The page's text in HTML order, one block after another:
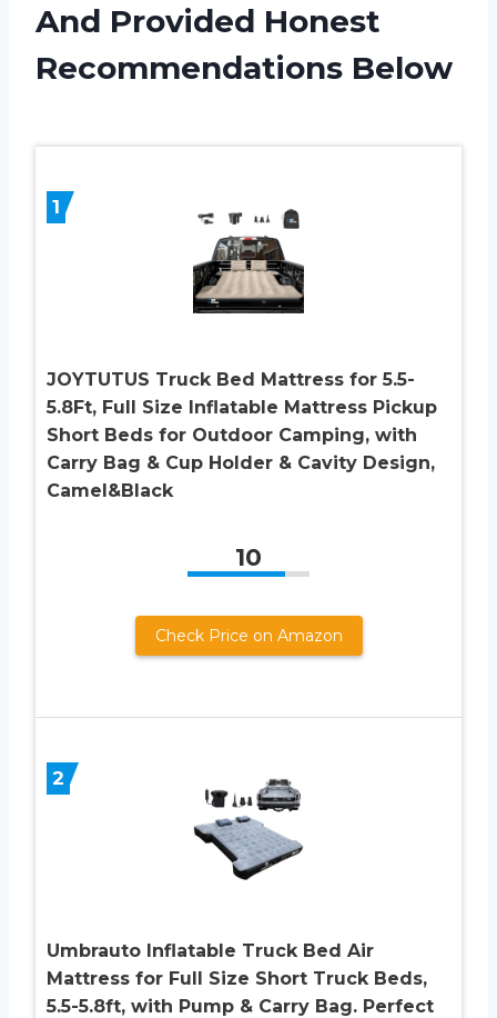
And Provided Honest
Recommendations Below
1
JOYTUTUS Truck Bed Mattress for 5.5-
5.8Ft, Full Size Inflatable Mattress Pickup
Short Beds for Outdoor Camping, with
Carry Bag & Cup Holder & Cavity Design,
Camel&Black
10
Check Price on Amazon
2
Umbrauto Inflatable Truck Bed Air
Mattress for Full Size Short Truck Beds,
5.5-5.8ft, with Pump & Carry Bag. Perfect